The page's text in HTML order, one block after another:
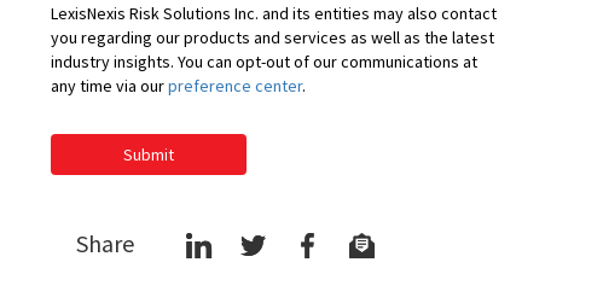
LexisNexis Risk Solutions Inc. and its entities may also contact
you regarding our products and services as well as the latest
industry insights. You can opt-out of our communications at
any time via ourpreference center.
Submit
Share